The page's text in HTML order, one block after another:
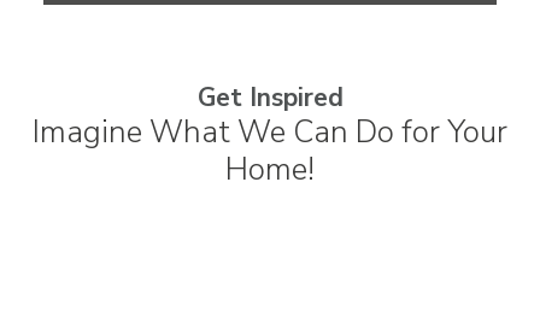
Get Inspired
Imagine What We Can Do for Your
Home!